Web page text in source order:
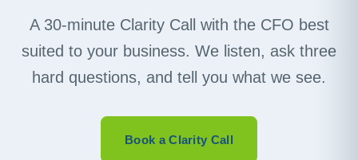
A 30-minute Clarity Call with the CFO best
suited to your business. We listen, ask three
hard questions, and tell you what we see.
Book a Clarity Call